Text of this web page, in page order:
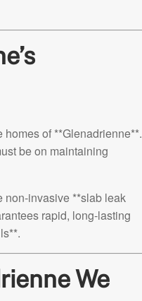
of **Glenadrienne**.
be on maintaining
non-invasive **slab leak
rapid, long-lasting
We